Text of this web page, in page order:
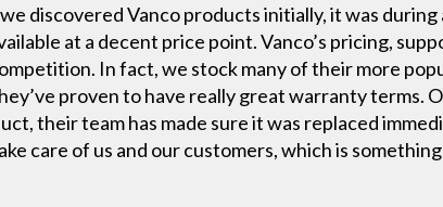
we discovered Vanco products initially, it was
at a decent price point. Vanco’s pricing,
In fact, we stock many of their more
proven to have really great warranty terms.
their team has made sure it was replaced
care of us and our customers, which is